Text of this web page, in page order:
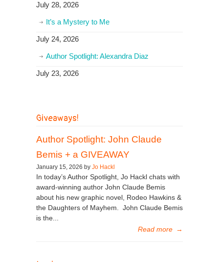
July 28, 2026
It’s a Mystery to Me
July 24, 2026
Author Spotlight: Alexandra Diaz
July 23, 2026
Giveaways!
Author Spotlight: John Claude
Bemis + a GIVEAWAY
January 15, 2026 by Jo Hackl
In today’s Author Spotlight, Jo Hackl chats with
award-winning author John Claude Bemis
about his new graphic novel, Rodeo Hawkins &
the Daughters of Mayhem. John Claude Bemis
is the...
Read more →